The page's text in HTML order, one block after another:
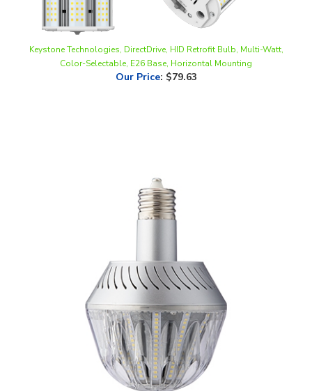
Keystone Technologies, DirectDrive, HID Retrofit Bulb, Multi-Watt,
Our Price:$79.63